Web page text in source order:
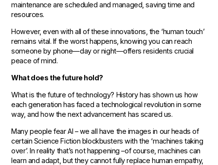
maintenance are scheduled and managed, saving time and
resources.
However, even with all of these innovations, the ‘human touch’
remains vital. If the worst happens, knowing you can reach
someone by phone—day or night—offers residents crucial
peace of mind.
What does the future hold?
What is the future of technology? History has shown us how
each generation has faced a technological revolution in some
way, and how the next advancement has scared us.
Many people fear AI – we all have the images in our heads of
certain Science Fiction blockbusters with the ‘machines taking
over’. In reality that’s not happening –of course, machines can
learn and adapt, but they cannot fully replace human empathy,